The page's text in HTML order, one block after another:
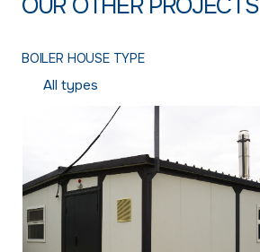
BOILER HOUSE TYPE